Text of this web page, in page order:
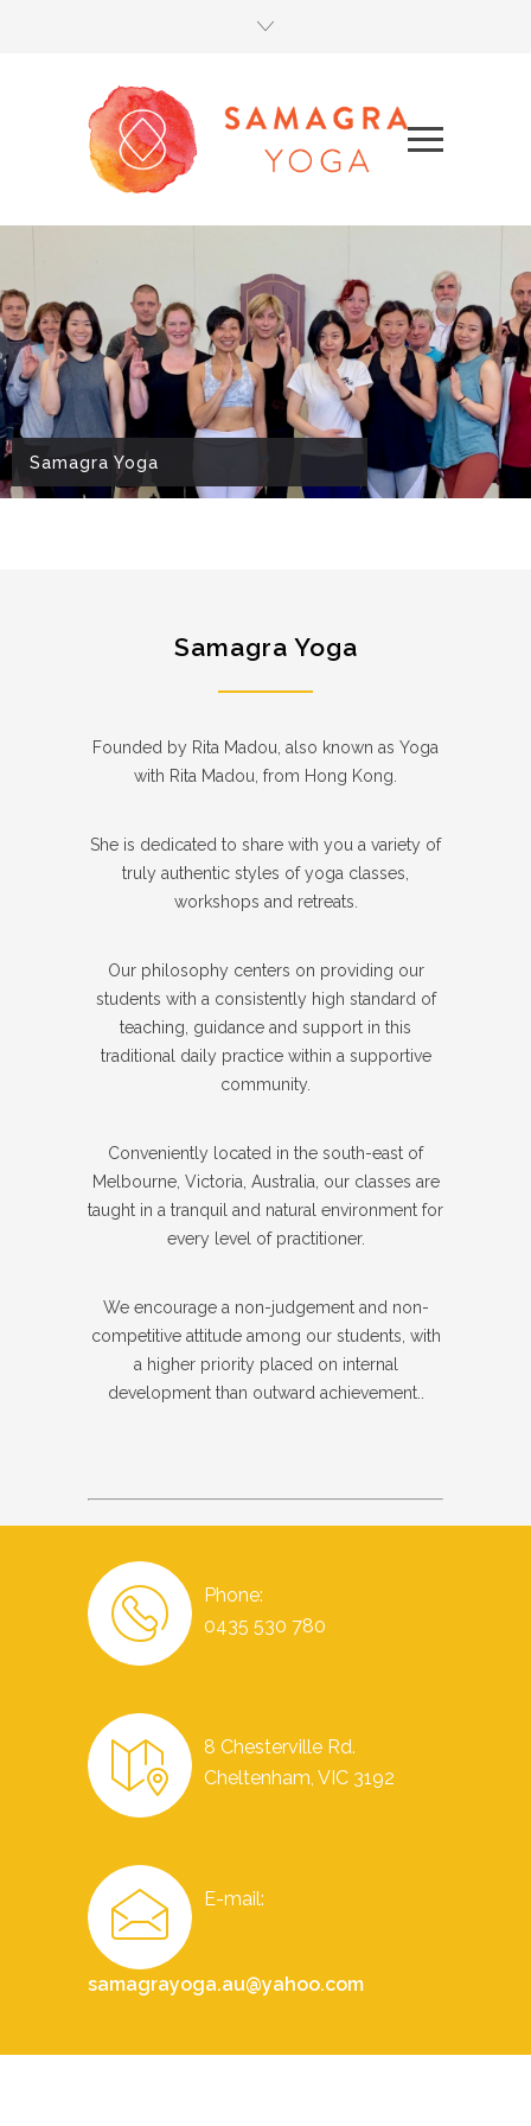
Samagra Yoga
Samagra Yoga
Founded by Rita Madou, also known as Yoga
with Rita Madou, from Hong Kong.
She is dedicated to share with you a variety of
truly authentic styles of yoga classes,
workshops and retreats.
Our philosophy centers on providing our
students with a consistently high standard of
teaching, guidance and support in this
traditional daily practice within a supportive
community.
Conveniently located in the south-east of
Melbourne, Victoria, Australia, our classes are
taught in a tranquil and natural environment for
every level of practitioner.
We encourage a non-judgement and non-
competitive attitude among our students, with
a higher priority placed on internal
development than outward achievement..
Phone:
0435 530 780
8 Chesterville Rd.
Cheltenham, VIC 3192
E-mail:
samagrayoga.au@yahoo.com